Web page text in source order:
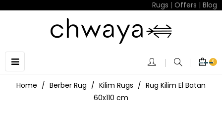
Rugs | Offers | Blog
Toggle
navigation
☰ 0
Home Berber Rug Kilim Rugs
Rug Kilim El Batan
60x110 cm